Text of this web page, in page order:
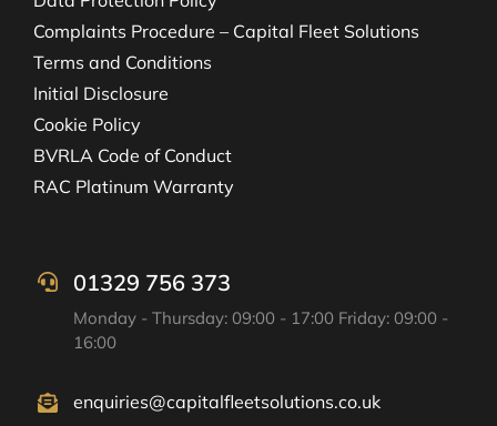
Complaints Procedure – Capital Fleet Solutions
Terms and Conditions
Initial Disclosure
Cookie Policy
BVRLA Code of Conduct
RAC Platinum Warranty
01329 756 373
Monday - Thursday: 09:00 - 17:00 Friday: 09:00 -
16:00
enquiries@capitalfleetsolutions.co.uk